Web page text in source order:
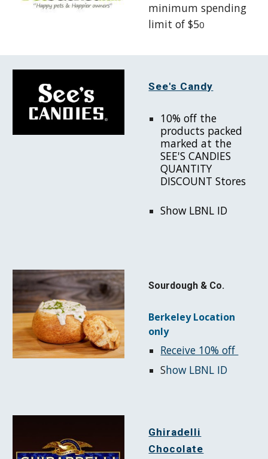
minimum spending
limit of $50
See's Candy
10% off the
products packed
marked at the
SEE'S CANDIES
QUANTITY
DISCOUNT Stores
Show LBNL ID
Sourdough & Co.
Berkeley Location
only
Receive 10% off
Show LBNL ID
Ghiradelli
Chocolate